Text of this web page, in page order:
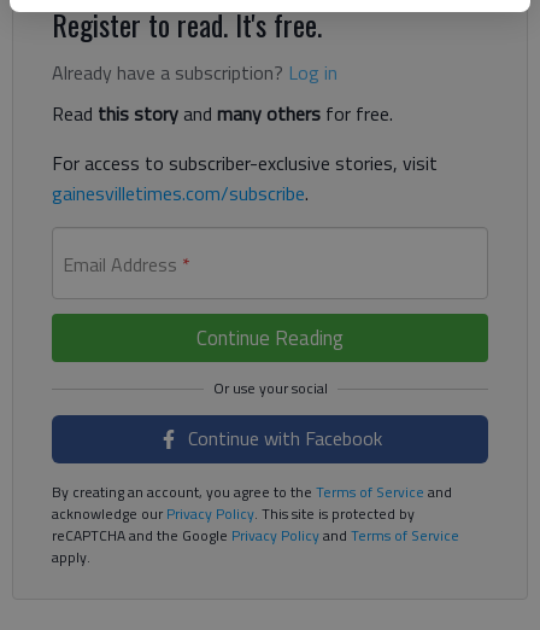
Register to read. It's free.
Already have a subscription? Log in
Read this storyand many others for free.
For access to subscriber-exclusive stories, visit
gainesvilletimes.com/subscribe.
Email Address *
Continue Reading
Continue with Facebook
By creating an account, you agree to the Terms of Service and
acknowledge ourPrivacy Policy. This site is protected by
reCAPTCHA and the Google Privacy Policyand Terms of Service
apply.